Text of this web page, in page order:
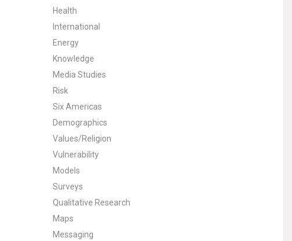
Health
International
Energy
Knowledge
Media Studies
Risk
Six Americas
Demographics
Values/Religion
Vulnerability
Models
Surveys
Qualitative Research
Maps
Messaging